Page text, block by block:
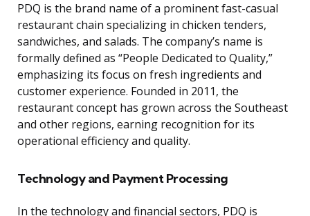
PDQ is the brand name of a prominent fast-casual
restaurant chain specializing in chicken tenders,
sandwiches, and salads. The company’s name is
formally defined as “People Dedicated to Quality,”
emphasizing its focus on fresh ingredients and
customer experience. Founded in 2011, the
restaurant concept has grown across the Southeast
and other regions, earning recognition for its
operational efficiency and quality.
Technology and Payment Processing
In the technology and financial sectors, PDQ is